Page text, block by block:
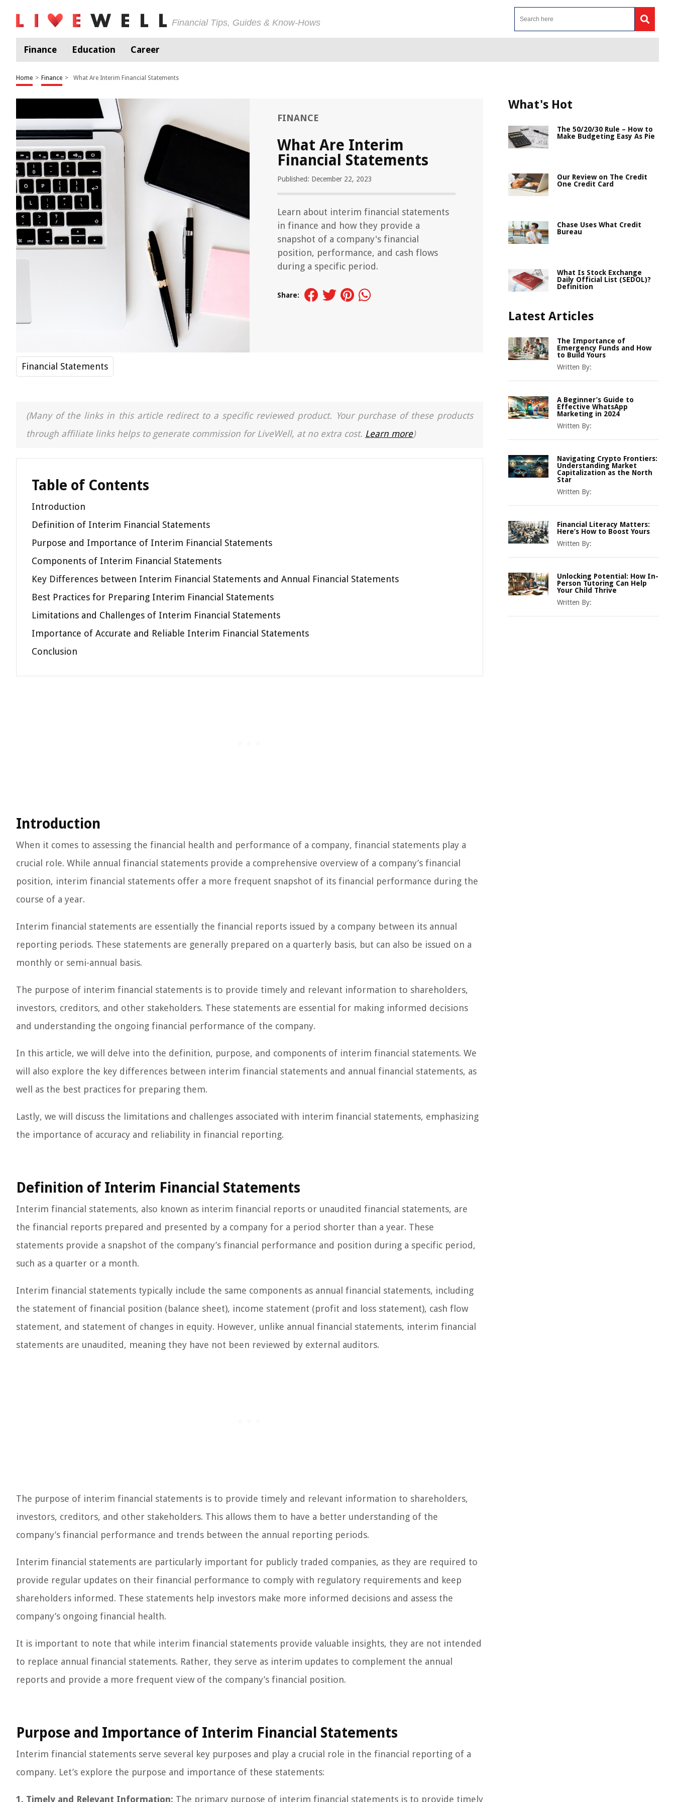
Financial Tips, Guides & Know-Hows
Finance Education Career
Home > Finance > What Are Interim Financial Statements
FINANCE
What Are Interim
Financial Statements
Published: December 22, 2023
Learn about interim financial statements
in finance and how they provide a
snapshot of a company's financial
position, performance, and cash flows
during a specific period.
Share:
Financial Statements
(Many of the links in this article redirect to a specific reviewed product. Your purchase of these products
through affiliate links helps to generate commission for LiveWell, at no extra cost. Learn more)
Table of Contents
Introduction
Definition of Interim Financial Statements
Purpose and Importance of Interim Financial Statements
Components of Interim Financial Statements
Key Differences between Interim Financial Statements and Annual Financial Statements
Best Practices for Preparing Interim Financial Statements
Limitations and Challenges of Interim Financial Statements
Importance of Accurate and Reliable Interim Financial Statements
Conclusion
Introduction
When it comes to assessing the financial health and performance of a company, financial statements play a
crucial role. While annual financial statements provide a comprehensive overview of a company’s financial
position, interim financial statements offer a more frequent snapshot of its financial performance during the
course of a year.
Interim financial statements are essentially the financial reports issued by a company between its annual
reporting periods. These statements are generally prepared on a quarterly basis, but can also be issued on a
monthly or semi-annual basis.
The purpose of interim financial statements is to provide timely and relevant information to shareholders,
investors, creditors, and other stakeholders. These statements are essential for making informed decisions
and understanding the ongoing financial performance of the company.
In this article, we will delve into the definition, purpose, and components of interim financial statements. We
will also explore the key differences between interim financial statements and annual financial statements, as
well as the best practices for preparing them.
Lastly, we will discuss the limitations and challenges associated with interim financial statements, emphasizing
the importance of accuracy and reliability in financial reporting.
Definition of Interim Financial Statements
Interim financial statements, also known as interim financial reports or unaudited financial statements, are
the financial reports prepared and presented by a company for a period shorter than a year. These
statements provide a snapshot of the company’s financial performance and position during a specific period,
such as a quarter or a month.
Interim financial statements typically include the same components as annual financial statements, including
the statement of financial position (balance sheet), income statement (profit and loss statement), cash flow
statement, and statement of changes in equity. However, unlike annual financial statements, interim financial
statements are unaudited, meaning they have not been reviewed by external auditors.
The purpose of interim financial statements is to provide timely and relevant information to shareholders,
investors, creditors, and other stakeholders. This allows them to have a better understanding of the
company’s financial performance and trends between the annual reporting periods.
Interim financial statements are particularly important for publicly traded companies, as they are required to
provide regular updates on their financial performance to comply with regulatory requirements and keep
shareholders informed. These statements help investors make more informed decisions and assess the
company’s ongoing financial health.
It is important to note that while interim financial statements provide valuable insights, they are not intended
to replace annual financial statements. Rather, they serve as interim updates to complement the annual
reports and provide a more frequent view of the company’s financial position.
Purpose and Importance of Interim Financial Statements
Interim financial statements serve several key purposes and play a crucial role in the financial reporting of a
company. Let’s explore the purpose and importance of these statements:
1. Timely and Relevant Information: The primary purpose of interim financial statements is to provide timely
What's Hot
The 50/20/30 Rule – How to
Make Budgeting Easy As Pie
Our Review on The Credit
One Credit Card
Chase Uses What Credit
Bureau
What Is Stock Exchange
Daily Official List (SEDOL)?
Definition
Latest Articles
The Importance of
Emergency Funds and How
to Build Yours
Written By:
A Beginner’s Guide to
Effective WhatsApp
Marketing in 2024
Written By:
Navigating Crypto Frontiers:
Understanding Market
Capitalization as the North
Star
Written By:
Financial Literacy Matters:
Here’s How to Boost Yours
Written By:
Unlocking Potential: How In-
Person Tutoring Can Help
Your Child Thrive
Written By: